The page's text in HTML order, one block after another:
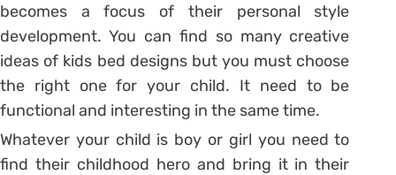
becomes a focus of their personal style
development. You can find so many creative
ideas of kids bed designs but you must choose
the right one for your child. It need to be
functional and interesting in the same time.
Whatever your child is boy or girl you need to
find their childhood hero and bring it in their